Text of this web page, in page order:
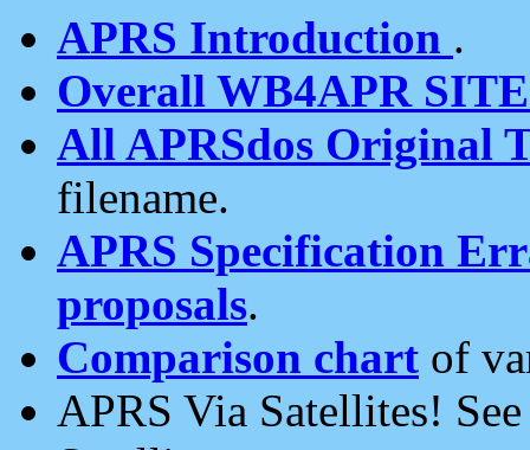
APRS Introduction .
Overall WB4APR
All APRSdos Original
filename.
APRS Specification
proposals.
Comparison chart of
APRS Via Satellites!